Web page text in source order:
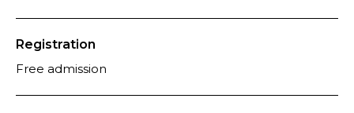
Registration
Free admission